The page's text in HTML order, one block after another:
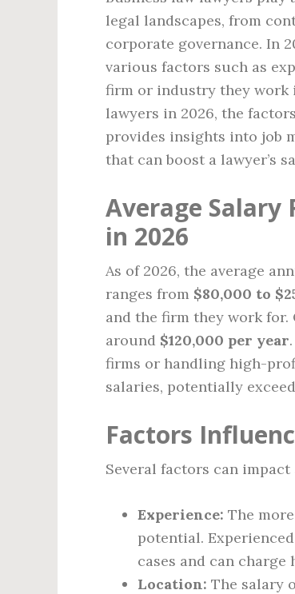
legal landscapes, from
corporate governance. In
various factors such as
firm or industry they work
lawyers in 2026, the
provides insights into job
that can boost a lawyer’s
Average Salary
in 2026
As of 2026, the average
ranges from $80,000 to
and the firm they work for.
around $120,000 per year
firms or handling high-
salaries, potentially
Factors
Several factors can impact
Experience: The
potential.
cases and can charge
Location: The salary